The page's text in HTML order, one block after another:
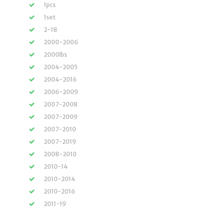
1pcs
1set
2-18
2000-2006
2000lbs
2004-2005
2004-2016
2006-2009
2007-2008
2007-2009
2007-2010
2007-2019
2008-2010
2010-14
2010-2014
2010-2016
2011-19